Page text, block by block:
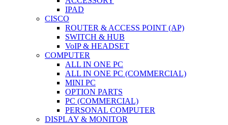
IPAD
CISCO
ROUTER & ACCESS POINT (AP)
SWITCH & HUB
VoIP & HEADSET
COMPUTER
ALL IN ONE PC
ALL IN ONE PC (COMMERCIAL)
MINI PC
OPTION PARTS
PC (COMMERCIAL)
PERSONAL COMPUTER
DISPLAY & MONITOR